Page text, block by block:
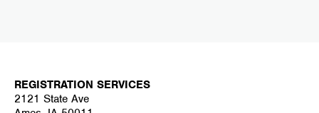
REGISTRATION SERVICES
2121 State Ave